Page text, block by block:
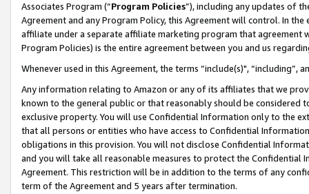
Associates Program (“Program Policies”), including any updates of
Agreement and any Program Policy, this Agreement will control. In
affiliate under a separate affiliate marketing program that agreement
Program Policies) is the entire agreement between you and us
Whenever used in this Agreement, the terms “include(s)",
Any information relating to Amazon or any of its affiliates that we
known to the general public or that reasonably should be considered
exclusive property. You will use Confidential Information only to the
that all persons or entities who have access to Confidential
obligations in this provision. You will not disclose Confidential
and you will take all reasonable measures to protect the Confidential
Agreement. This restriction will be in addition to the terms of any
term of the Agreement and 5 years after termination.